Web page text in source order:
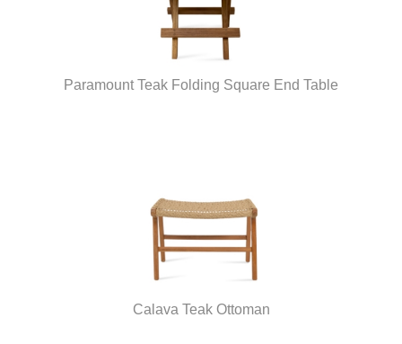
Paramount Teak Folding Square End Table
Calava Teak Ottoman